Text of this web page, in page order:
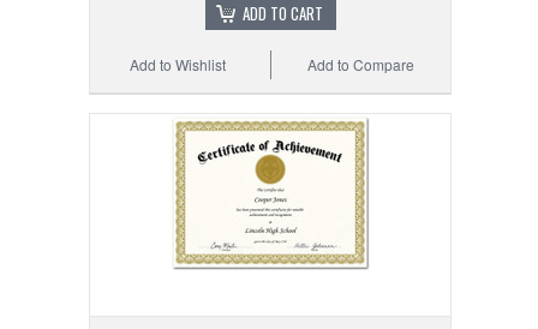
ADD TO CART
Add to Compare
Add to Wishlist